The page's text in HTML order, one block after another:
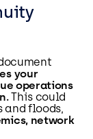
your
operations
This could
and floods,
network